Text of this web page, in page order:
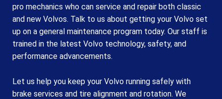
pro mechanics who can service and repair both classic
and new Volvos. Talk to us about getting your Volvo set
up on a general maintenance program today. Our staff is
trained in the latest Volvo technology, safety, and
performance advancements.
Let us help you keep your Volvo running safely with
brake services and tire alignment and rotation. We